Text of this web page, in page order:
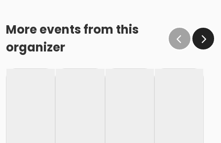
More events from this
organizer